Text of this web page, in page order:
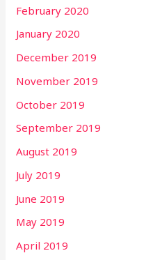
February 2020
January 2020
December 2019
November 2019
October 2019
September 2019
August 2019
July 2019
June 2019
May 2019
April 2019